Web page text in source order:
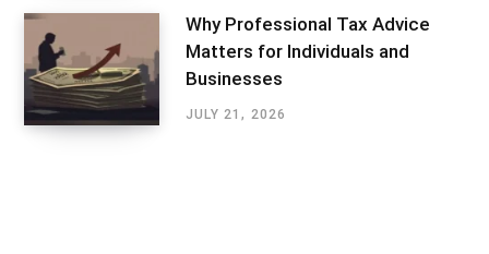
Why Professional Tax Advice
Matters for Individuals and
Businesses
JULY 21, 2026